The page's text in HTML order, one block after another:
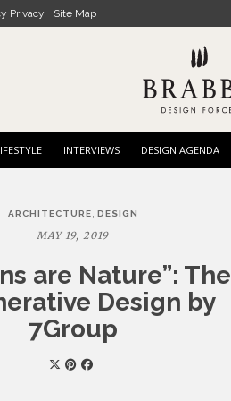
Privacy Site Map
INTERVIEWS DESIGN AGENDA
ARCHITECTURE, DESIGN
MAY 19, 2019
are Nature”: The
Design by
7Group